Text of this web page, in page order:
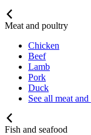
Meat and poultry
Chicken
Beef
Lamb
Pork
Duck
See all meat
Fish and seafood